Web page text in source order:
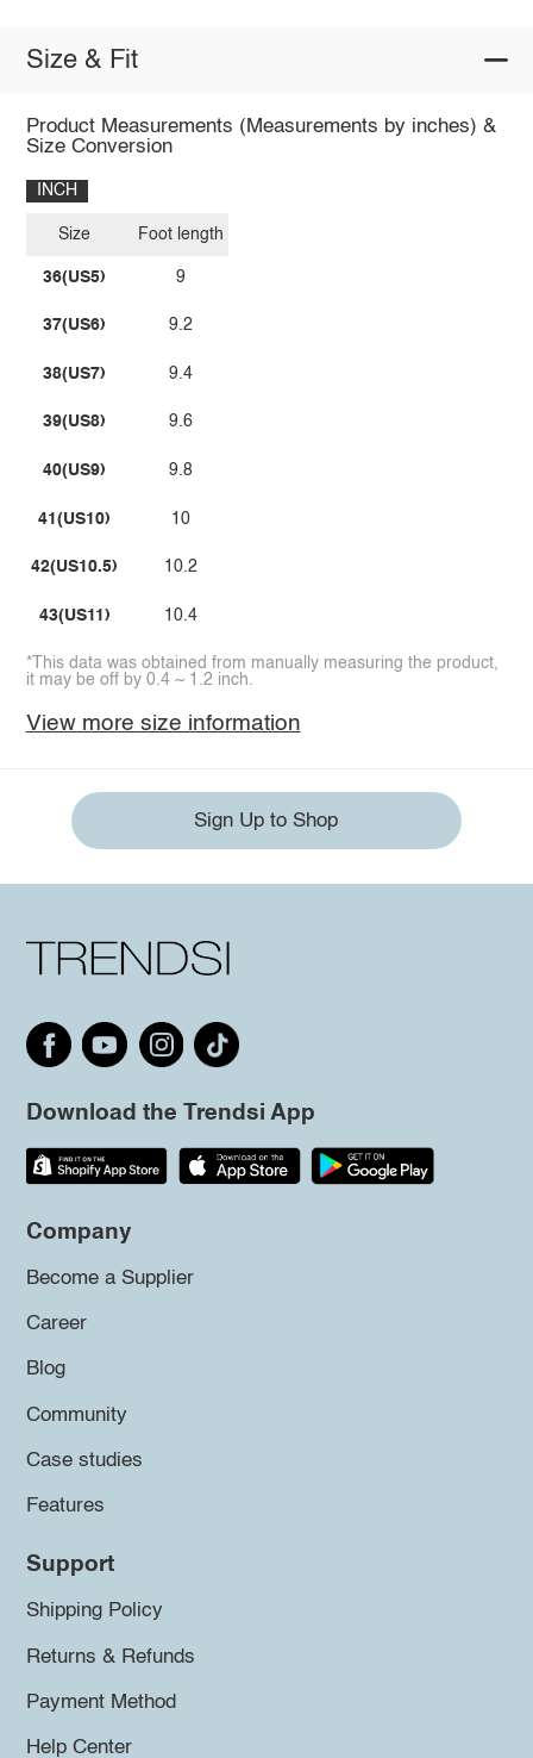
Size & Fit
Product Measurements (Measurements by inches) &
Size Conversion
INCH
Size
36(US5)
37(US6)
38(US7)
39(US8)
40(US9)
41(US10)
42(US10.5)
43(US11)
Foot length
9
9.2
9.4
9.6
9.8
10
10.2
10.4
*This data was obtained from manually measuring the product,
it may be off by 0.4 ~ 1.2 inch.
View more size information
Sign Up to Shop
Download the Trendsi App
Company
Become a Supplier
Career
Blog
Community
Case studies
Features
Support
Shipping Policy
Returns & Refunds
Payment Method
Help Center